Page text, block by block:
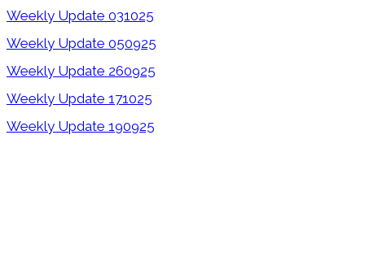
Weekly Update 031025
Weekly Update 050925
Weekly Update 260925
Weekly Update 171025
Weekly Update 190925